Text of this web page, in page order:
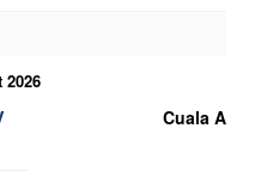
2026
Cuala A